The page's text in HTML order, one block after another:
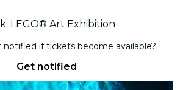
LEGO® Art Exhibition
if tickets become available?
Get notified